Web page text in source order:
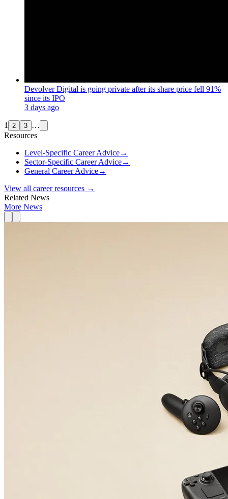
Devolver Digital is going private after its share price fell 91%
since its IPO
3 days ago
1 2 3 …
Resources
Level-Specific Career Advice→
Sector-Specific Career Advice→
General Career Advice→
View all career resources →
Related News
More News